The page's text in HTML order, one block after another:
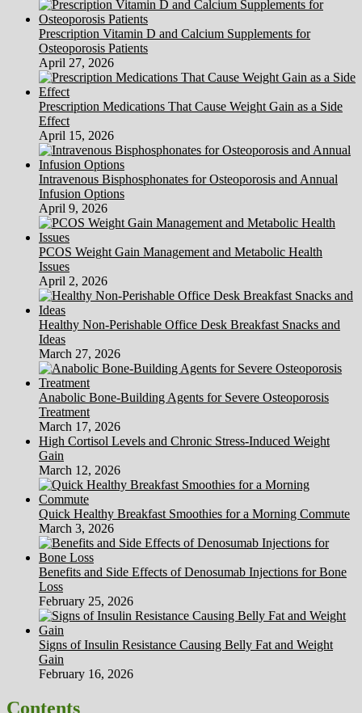
First
Step
Into
Health
&
Fitness
Tracking
Prescription Vitamin D and Calcium Supplements for
Osteoporosis Patients
April 27, 2026
Prescription Medications That Cause Weight Gain as a Side
Effect
April 15, 2026
Intravenous Bisphosphonates for Osteoporosis and Annual
Infusion Options
April 9, 2026
PCOS Weight Gain Management and Metabolic Health
Issues
April 2, 2026
Healthy Non-Perishable Office Desk Breakfast Snacks and
Ideas
March 27, 2026
Anabolic Bone-Building Agents for Severe Osteoporosis
Treatment
March 17, 2026
High Cortisol Levels and Chronic Stress-Induced Weight
Gain
March 12, 2026
Quick Healthy Breakfast Smoothies for a Morning Commute
March 3, 2026
Benefits and Side Effects of Denosumab Injections for Bone
Loss
February 25, 2026
Signs of Insulin Resistance Causing Belly Fat and Weight
Gain
February 16, 2026
Contents